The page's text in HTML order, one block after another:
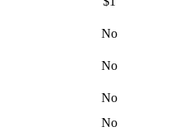
No
No
No
No